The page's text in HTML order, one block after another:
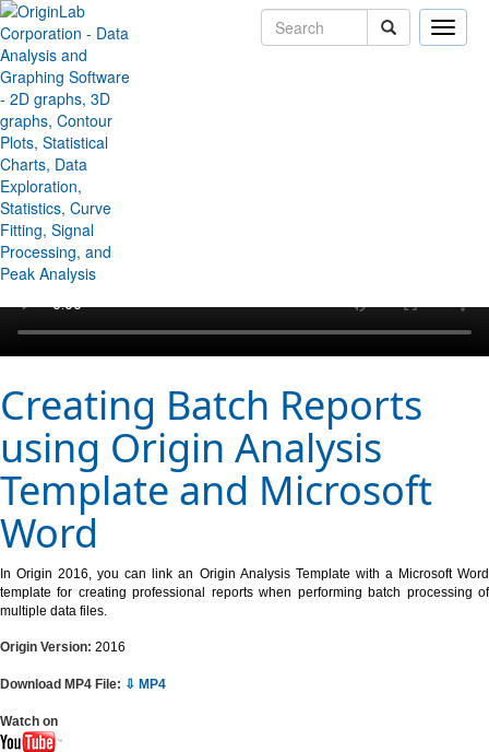
Toggle
↻ Back to Origin/OriginPro Videos
Creating Batch Reports
using Origin Analysis
Template and Microsoft
Word
In Origin 2016, you can link an Origin Analysis Template with a Microsoft Word
template for creating professional reports when performing batch processing of
multiple data files.
Origin Version: 2016
Download MP4 File: ⇩ MP4
Watch on